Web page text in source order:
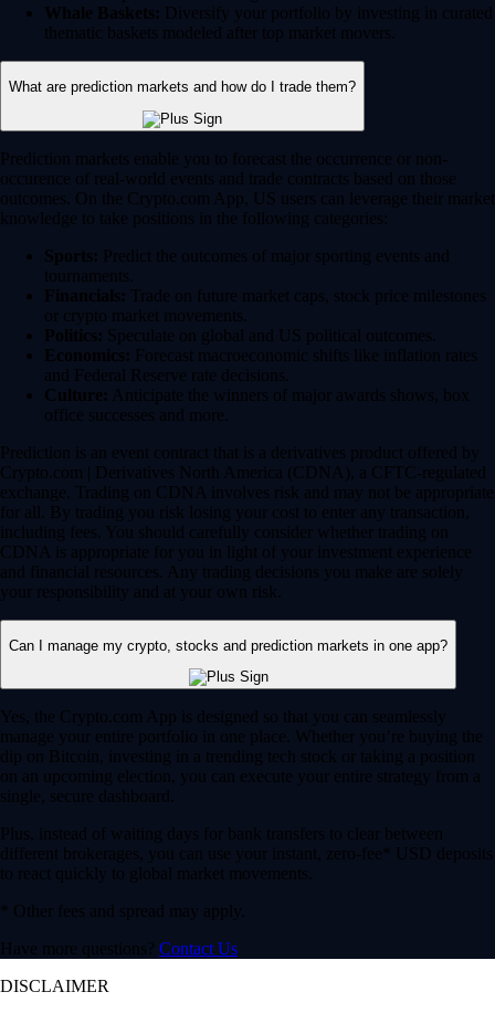
Whale Baskets: Diversify your portfolio by investing in curated
thematic baskets modeled after top market movers.
What are prediction markets and how do I trade them?
Prediction markets enable you to forecast the occurrence or non-
occurence of real-world events and trade contracts based on those
outcomes. On the Crypto.com App, US users can leverage their market
knowledge to take positions in the following categories:
Sports: Predict the outcomes of major sporting events and
tournaments.
Financials: Trade on future market caps, stock price milestones
or crypto market movements.
Politics: Speculate on global and US political outcomes.
Economics: Forecast macroeconomic shifts like inflation rates
and Federal Reserve rate decisions.
Culture: Anticipate the winners of major awards shows, box
office successes and more.
Prediction is an event contract that is a derivatives product offered by
Crypto.com | Derivatives North America (CDNA), a CFTC-regulated
exchange. Trading on CDNA involves risk and may not be appropriate
for all. By trading you risk losing your cost to enter any transaction,
including fees. You should carefully consider whether trading on
CDNA is appropriate for you in light of your investment experience
and financial resources. Any trading decisions you make are solely
your responsibility and at your own risk.
Can I manage my crypto, stocks and prediction markets in one app?
Yes, the Crypto.com App is designed so that you can seamlessly
manage your entire portfolio in one place. Whether you’re buying the
dip on Bitcoin, investing in a trending tech stock or taking a position
on an upcoming election, you can execute your entire strategy from a
single, secure dashboard.
Plus, instead of waiting days for bank transfers to clear between
different brokerages, you can use your instant, zero-fee* USD deposits
to react quickly to global market movements.
* Other fees and spread may apply.
Have more questions? Contact Us
DISCLAIMER